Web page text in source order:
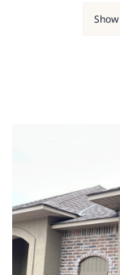
Blogs
Show